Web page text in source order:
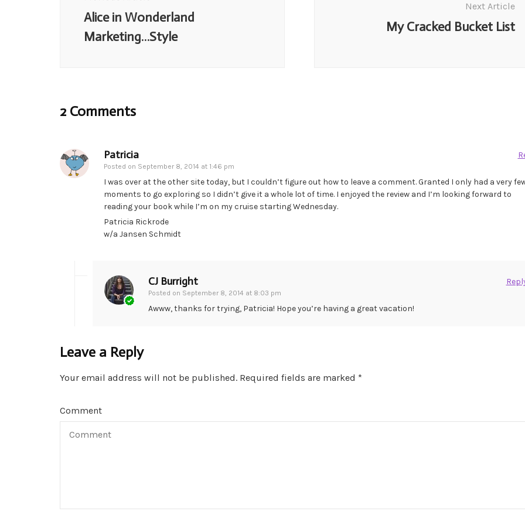
Alice in Wonderland
Marketing…Style
Next Article
My Cracked Bucket List
2 Comments
Patricia
Posted on September 8, 2014 at 1:46 pm
I was over at the other site today, but I couldn’t figure out how to leave a comment. Granted I only had a very
moments to go exploring so I didn’t give it a whole lot of time. I enjoyed the review and I’m looking forward to
reading your book while I’m on my cruise starting Wednesday.
Patricia Rickrode
w/a Jansen Schmidt
CJ Burright
Posted on September 8, 2014 at 8:03 pm
Awww, thanks for trying, Patricia! Hope you’re having a great vacation!
Leave a Reply
Your email address will not be published. Required fields are marked *
Comment